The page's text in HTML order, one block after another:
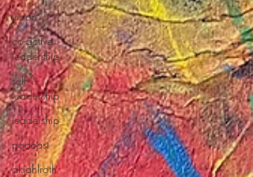
vision
co-active
leadership
self-
leadership
leadership
podcast
akiahlroth